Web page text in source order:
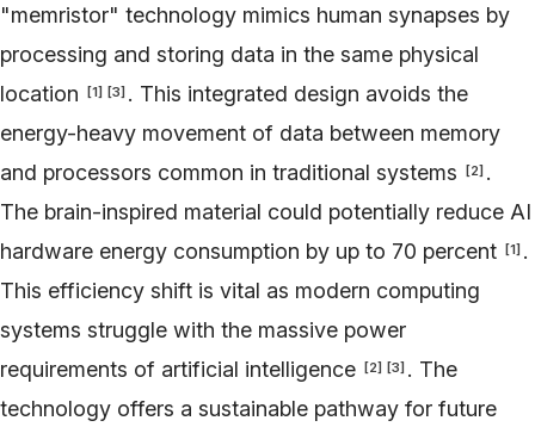
"memristor" technology mimics human synapses by
processing and storing data in the same physical
location
[1] [3] . This integrated design avoids the
energy-heavy movement of data between memory
and processors common in traditional systems
[2] .
The brain-inspired material could potentially reduce AI
hardware energy consumption by up to 70 percent
[1] .
This efficiency shift is vital as modern computing
systems struggle with the massive power
requirements of artificial intelligence
[2] [3] . The
technology offers a sustainable pathway for future